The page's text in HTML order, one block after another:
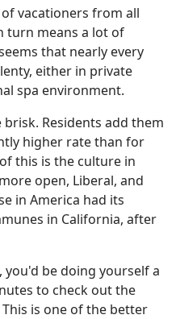
vacationers from all
turn means a lot of
that nearly every
either in private
spa environment.
Residents add them
higher rate than for
this is the culture in
open, Liberal, and
in America had its
in California, after
be doing yourself a
to check out the
is one of the better